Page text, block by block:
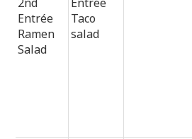
2nd
Entrée
Ramen
Salad
Entrée
Taco
salad